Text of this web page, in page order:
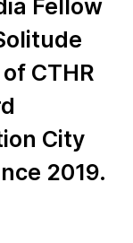
Fellow
CTHR
City
2019.